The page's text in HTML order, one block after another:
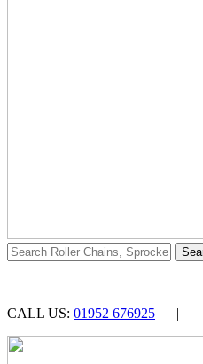
CALL US: 01952 676925 |